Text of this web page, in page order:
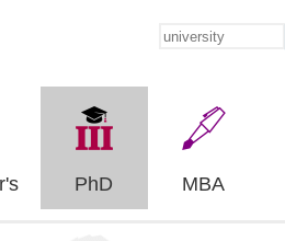
PhD MBA